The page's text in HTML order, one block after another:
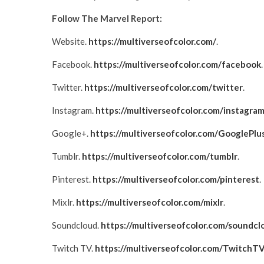
Follow The Marvel Report:
Website. https://multiverseofcolor.com/.
Facebook. https://multiverseofcolor.com/facebook.
Twitter. https://multiverseofcolor.com/twitter.
Instagram. https://multiverseofcolor.com/instagram
Google+. https://multiverseofcolor.com/
Tumblr. https://multiverseofcolor.com/tumblr.
Pinterest. https://multiverseofcolor.com/pinterest.
Mixlr. https://multiverseofcolor.com/mixlr.
Soundcloud. https://multiverseofcolor.com/
Twitch TV. https://multiverseofcolor.com/